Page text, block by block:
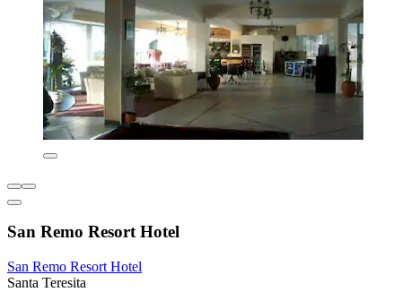
San Remo Resort Hotel
San Remo Resort Hotel
Santa Teresita